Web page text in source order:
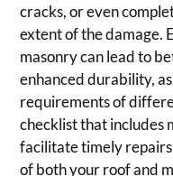
cracks, or even
extent of the damage.
masonry can lead to
enhanced durability,
requirements of
checklist that includes
facilitate timely
of both your roof and